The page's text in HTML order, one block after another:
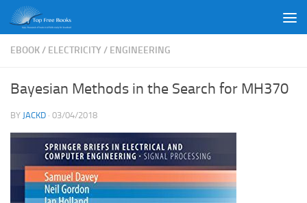
Skip to content
EBOOK/ ELECTRICITY/ ENGINEERING
Bayesian Methods in the Search for MH370
BY JACKD · 03/04/2018